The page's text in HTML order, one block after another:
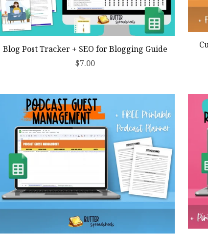
Blog Post Tracker + SEO for Blogging Guide
$7.00